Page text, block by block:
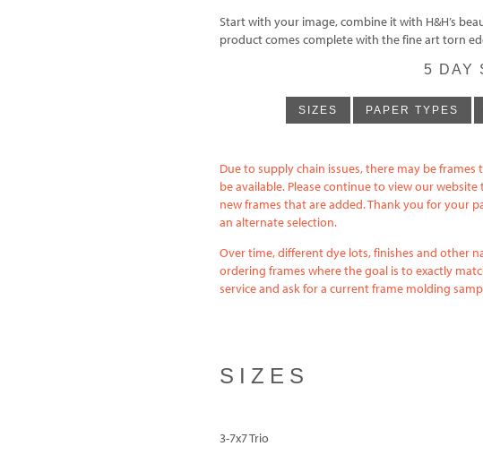
Start with your image, combine it with H&H’s
product comes complete with the fine art torn
5 DAY
SIZES PAPER TYPES
Due to supply chain issues, there may be
be available. Please continue to view our
new frames that are added. Thank you for your
an alternate selection.
Over time, different dye lots, finishes and other
ordering frames where the goal is to exactly
service and ask for a current frame molding
SIZES
3-7x7 Trio